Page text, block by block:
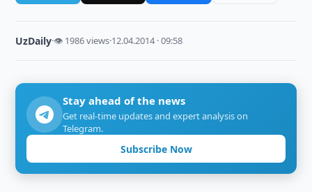
UzDaily·👁 1986 views·12.04.2014 · 09:58
Stay ahead of the news
Get real-time updates and expert analysis on
Telegram.
Subscribe Now